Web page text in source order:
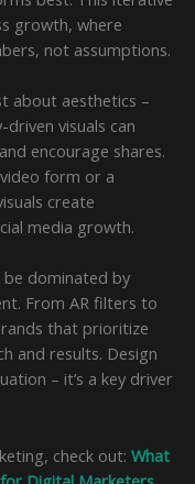
growth, where
not assumptions.
about aesthetics –
visuals can
encourage shares.
form or a
create
media growth.
be dominated by
From AR filters to
that prioritize
and results. Design
– it’s a key driver
check out: What